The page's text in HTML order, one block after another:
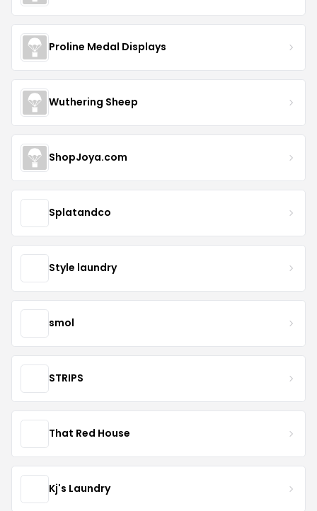
Proline Medal Displays
Wuthering Sheep
ShopJoya.com
Splatandco
Style laundry
smol
STRIPS
That Red House
Kj's Laundry